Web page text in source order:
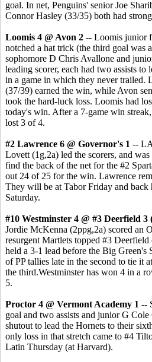
goal. In net, Penguins' senior Joe
Connor Hasley (33/35) both had
Loomis 4 @ Avon 2 -- Loomis junior
notched a hat trick (the third goal was
sophomore D Chris Avallone and
leading scorer, each had two assists to
in a game in which they never trailed.
(37/39) earned the win, while Avon
took the hard-luck loss. Loomis had
today's win. After a 7-game win
lost 3 of 4.
#2 Lawrence 6 @ Governor's 1 --
Lovett (1g,2a) led the scorers, and
find the back of the net for the #2
out 24 of 25 for the win. Lawrence
They will be at Tabor Friday and back
Saturday.
#10 Westminster 4 @ #3 Deerfield 3
Jordie McKenna (2ppg,2a) scored an
resurgent Martlets topped #3
held a 3-1 lead before the Big Green's
of PP tallies late in the second to tie it
the third.Westminster has won 4 in a
5.
Proctor 4 @ Vermont Academy 1 --
goal and two assists and junior G
shutout to lead the Hornets to their
only loss in that stretch came to #4
Latin Thursday (at Harvard).